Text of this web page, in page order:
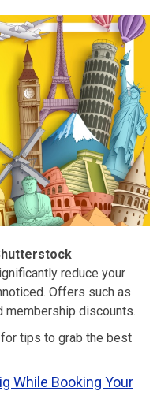
reduce your
Offers such as
membership discounts.
tips to grab the best
While Booking Your